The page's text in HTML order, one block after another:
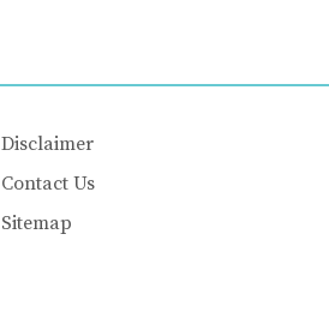
Disclaimer
Contact Us
Sitemap